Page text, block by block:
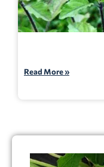
Read More »